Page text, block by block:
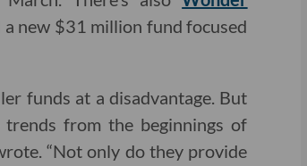
a new $31 million fund focused
funds at a disadvantage. But
trends from the beginnings of
“Not only do they provide